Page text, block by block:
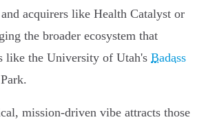
acquirers like Health Catalyst or
the broader ecosystem that
like the University of Utah's Badass
mission-driven vibe attracts those